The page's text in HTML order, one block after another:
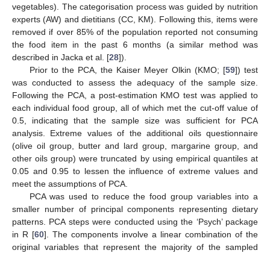
vegetables). The categorisation process was guided by nutrition
experts (AW) and dietitians (CC, KM). Following this, items were
removed if over 85% of the population reported not consuming
the food item in the past 6 months (a similar method was
described in Jacka et al. [28]).
Prior to the PCA, the Kaiser Meyer Olkin (KMO; [59]) test
was conducted to assess the adequacy of the sample size.
Following the PCA, a post-estimation KMO test was applied to
each individual food group, all of which met the cut-off value of
0.5, indicating that the sample size was sufficient for PCA
analysis. Extreme values of the additional oils questionnaire
(olive oil group, butter and lard group, margarine group, and
other oils group) were truncated by using empirical quantiles at
0.05 and 0.95 to lessen the influence of extreme values and
meet the assumptions of PCA.
PCA was used to reduce the food group variables into a
smaller number of principal components representing dietary
patterns. PCA steps were conducted using the ‘Psych’ package
in R [60]. The components involve a linear combination of the
original variables that represent the majority of the sampled